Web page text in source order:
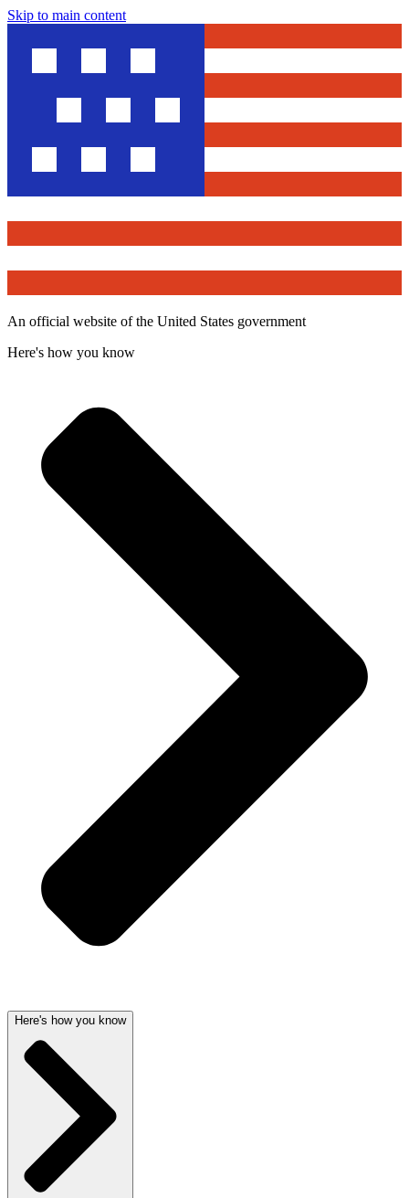
Skip to main content
An official website of the United States government
Here's how you know
Here's how you know